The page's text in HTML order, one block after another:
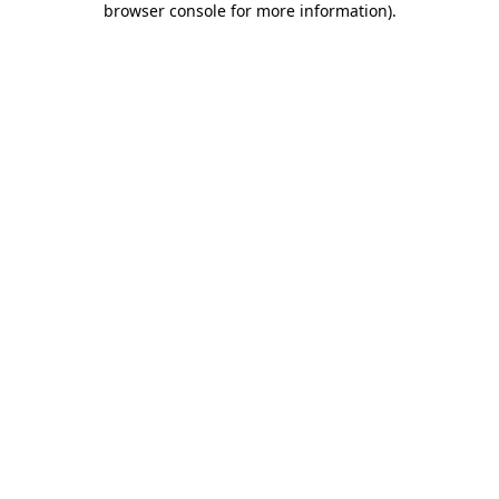
browser console for more information).